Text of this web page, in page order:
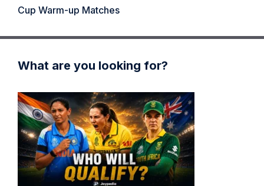
Cup Warm-up Matches
What are you looking for?